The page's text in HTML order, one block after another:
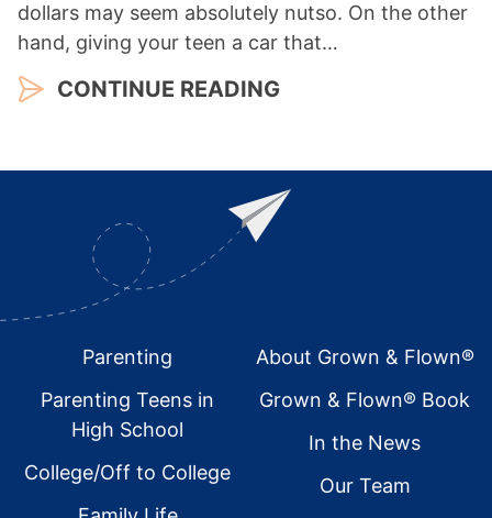
dollars may seem absolutely nutso. On the other
hand, giving your teen a car that…
CONTINUE READING
FooterParenting
Parenting Teens in
High School
College/Off to College
About Grown & Flown®
Grown & Flown® Book
In the News
Our Team